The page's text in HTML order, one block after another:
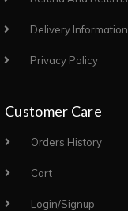
Delivery Information
Privacy Policy
Customer Care
Orders History
Cart
Login/Signup